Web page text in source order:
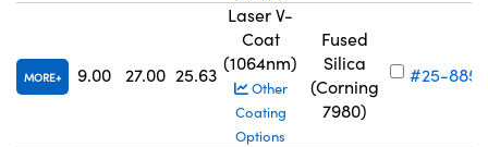
MORE 9.00 27.00 25.63
Laser V-
Coat
(1064nm)
Other
Coating
Options
Fused
Silica
(Corning
7980)
#25-885